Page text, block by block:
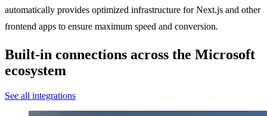
automatically provides optimized infrastructure for Next.js and other
frontend apps to ensure maximum speed and conversion.
Built-in connections across the Microsoft
ecosystem
See all integrations